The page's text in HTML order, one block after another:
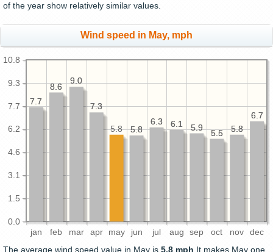
of the year show relatively similar values.
Wind speed in May, mph
jan feb mar apr may jun jul aug sep oct nov dec
0.0
1.5
3.1
4.6
6.2
7.7
9.3
10.8
6.7
5.8
5.5
5.9
6.1
6.3
5.8
7.3
9.0
8.6
7.7
6.7
5.8
5.5
5.9
6.1
6.3
5.8
5.8
7.3
9.0
8.6
7.7
The average wind speed value in May is 5.8 mph It makes May one